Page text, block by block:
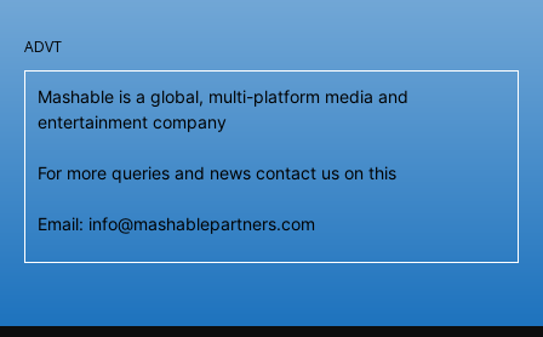
ADVT
Mashable is a global, multi-platform media and
entertainment company
For more queries and news contact us on this
Email: info@mashablepartners.com